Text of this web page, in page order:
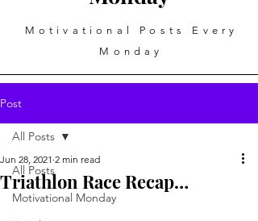
Motivational Posts Every
Monday
Post
All Posts
Motivational Monday
All Posts
Triathlon Race Recap…
Jun 28, 2021 2 min read